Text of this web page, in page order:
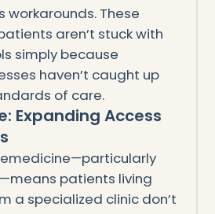
These
aren’t stuck with
simply because
haven’t caught up
of care.
Expanding Access
patients living
a specialized clinic don’t